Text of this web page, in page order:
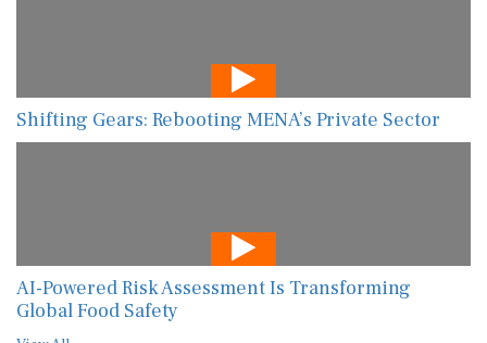
Shifting Gears: Rebooting MENA’s Private Sector
AI-Powered Risk Assessment Is Transforming
Global Food Safety